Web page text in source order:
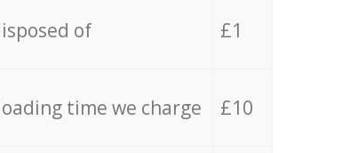
of £1
time we charge £10